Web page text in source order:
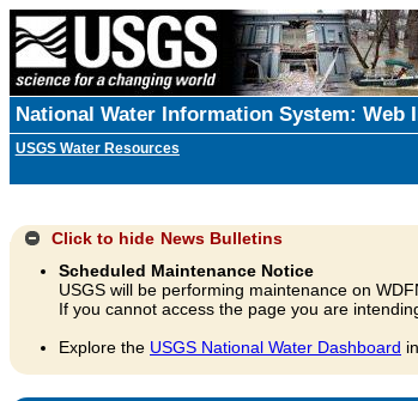
National Water Information System: Web
USGS Water Resources
Click to hide News Bulletins
Scheduled Maintenance Notice
USGS will be performing maintenance on
If you cannot access the page you are
Explore the USGS National Water Dashboard